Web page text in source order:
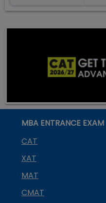
MBA ENTRANCE EXAM
CAT
XAT
MAT
CMAT